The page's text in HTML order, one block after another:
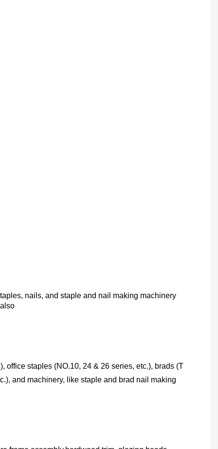
nails, and staple and nail making machinery
office staples (NO.10, 24 & 26 series, etc.), brads (T
and machinery, like staple and brad nail making